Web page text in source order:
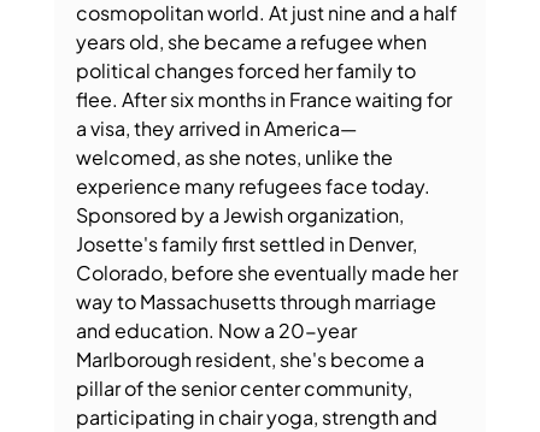
cosmopolitan world. At just nine and a half
years old, she became a refugee when
political changes forced her family to
flee. After six months in France waiting for
a visa, they arrived in America—
welcomed, as she notes, unlike the
experience many refugees face today.
Sponsored by a Jewish organization,
Josette's family first settled in Denver,
Colorado, before she eventually made her
way to Massachusetts through marriage
and education. Now a 20-year
Marlborough resident, she's become a
pillar of the senior center community,
participating in chair yoga, strength and